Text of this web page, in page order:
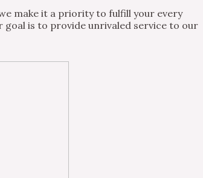
make it a priority to fulfill your every
goal is to provide unrivaled service to our